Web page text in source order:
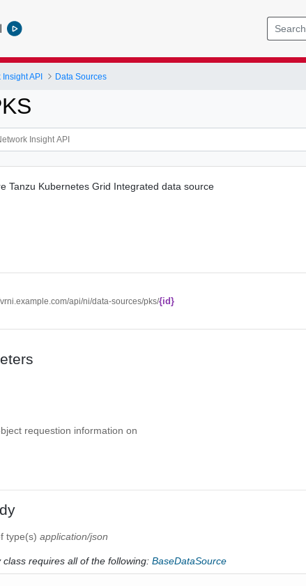
API Data Sources
Tanzu Kubernetes Grid Integrated data source
api/ni/data-sources/pks/{id}
requestion information on
type(s)application/json
requires all of the following: BaseDataSource